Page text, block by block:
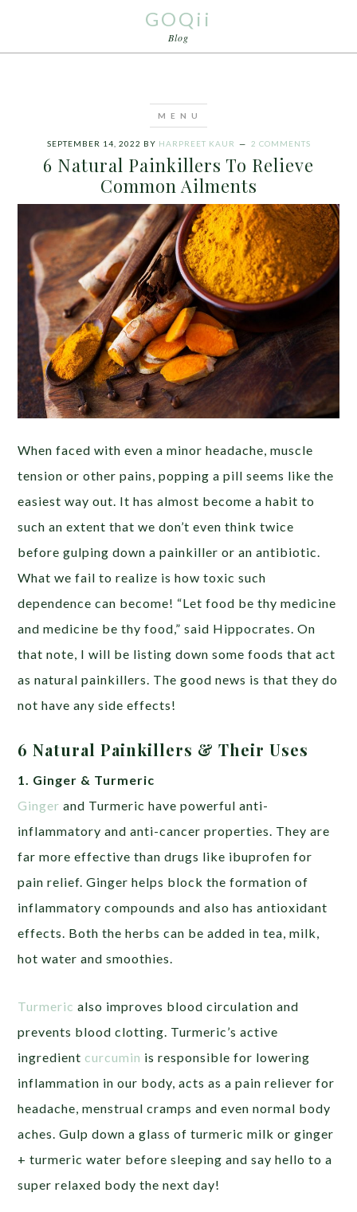
GOQii
Blog
SEPTEMBER 14, 2022 BY HARPREET KAUR 2 COMMENTS
6 Natural Painkillers To Relieve
Common Ailments
When faced with even a minor headache, muscle
tension or other pains, popping a pill seems like the
easiest way out. It has almost become a habit to
such an extent that we don’t even think twice
before gulping down a painkiller or an antibiotic.
What we fail to realize is how toxic such
dependence can become! “Let food be thy medicine
and medicine be thy food,” said Hippocrates. On
that note, I will be listing down some foods that act
as natural painkillers. The good news is that they do
not have any side effects!
6 Natural Painkillers & Their Uses
1. Ginger & Turmeric
Ginger and Turmeric have powerful anti-
inflammatory and anti-cancer properties. They are
far more effective than drugs like ibuprofen for
pain relief. Ginger helps block the formation of
inflammatory compounds and also has antioxidant
effects. Both the herbs can be added in tea, milk,
hot water and smoothies.
Turmeric also improves blood circulation and
prevents blood clotting. Turmeric’s active
ingredient curcumin is responsible for lowering
inflammation in our body, acts as a pain reliever for
headache, menstrual cramps and even normal body
aches. Gulp down a glass of turmeric milk or ginger
+ turmeric water before sleeping and say hello to a
super relaxed body the next day!